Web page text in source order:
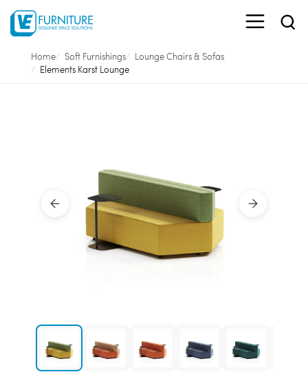
Home Soft Furnishings
Lounge Chairs & Sofas
Elements Karst Lounge